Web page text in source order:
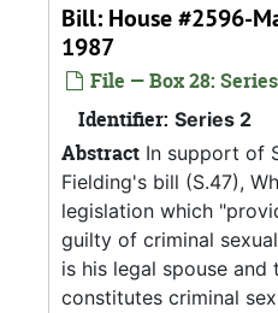
Bill: House #2596-
1987
File — Box 28:
Identifier: Series 2
Abstract In support of
Fielding's bill (S.47),
legislation which
guilty of criminal
is his legal spouse
constitutes criminal